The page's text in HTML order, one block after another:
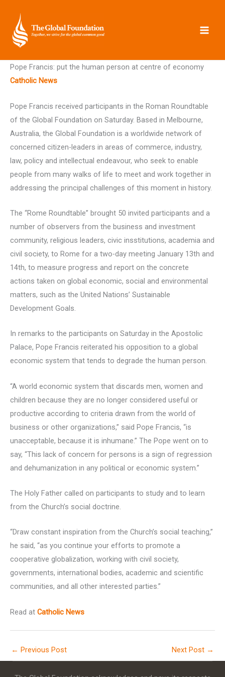
content
Pope Francis: put the human person at centre of economy
Catholic News
Pope Francis received participants in the Roman Roundtable
of the Global Foundation on Saturday. Based in Melbourne,
Australia, the Global Foundation is a worldwide network of
concerned citizen-leaders in areas of commerce, industry,
law, policy and intellectual endeavour, who seek to enable
people from many walks of life to meet and work together in
addressing the principal challenges of this moment in history.
The “Rome Roundtable” brought 50 invited participants and a
number of observers from the business and investment
community, religious leaders, civic insstitutions, academia and
civil society, to Rome for a two-day meeting January 13th and
14th, to measure progress and report on the concrete
actions taken on global economic, social and environmental
matters, such as the United Nations’ Sustainable
Development Goals.
In remarks to the participants on Saturday in the Apostolic
Palace, Pope Francis reiterated his opposition to a global
economic system that tends to degrade the human person.
“A world economic system that discards men, women and
children because they are no longer considered useful or
productive according to criteria drawn from the world of
business or other organizations,” said Pope Francis, “is
unacceptable, because it is inhumane.” The Pope went on to
say, “This lack of concern for persons is a sign of regression
and dehumanization in any political or economic system.”
The Holy Father called on participants to study and to learn
from the Church’s social doctrine.
“Draw constant inspiration from the Church’s social teaching,”
he said, “as you continue your efforts to promote a
cooperative globalization, working with civil society,
governments, international bodies, academic and scientific
communities, and all other interested parties.”
Read at Catholic News
← Previous Post Next Post →